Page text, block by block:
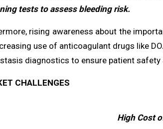
tests to assess bleeding risk.
rising awareness about the
use of anticoagulant drugs like
diagnostics to ensure patient safety
CHALLENGES
High Cost